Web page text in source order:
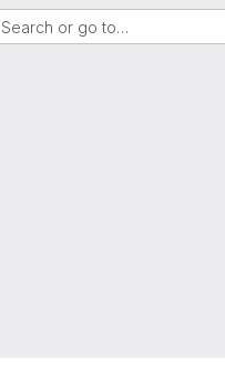
Search or go to…